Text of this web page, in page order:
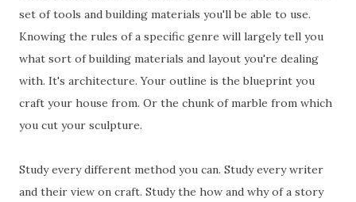
set of tools and building materials you'll be able to use.
Knowing the rules of a specific genre will largely tell you
what sort of building materials and layout you're dealing
with. It's architecture. Your outline is the blueprint you
craft your house from. Or the chunk of marble from which
you cut your sculpture.
Study every different method you can. Study every writer
and their view on craft. Study the how and why of a story